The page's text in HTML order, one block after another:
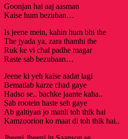
Goonjan hai aaj aasman
Kaise hum bezuban…
Is jeene mein, kahin hum bhi the
The jyada ya, zara thamhi the
Ruk ke vi chal padhe magar
Raste sab bezubaan…
Jeene ki yeh kaise aadat lagi
Bematlab karze chad gaye
Hadso se.. bachke jaante kaha..
Sab rootein haste seh gaye
Ab galtiyan jo manli toh thik hai
Kamzoorion ko maat di toh thik hai..